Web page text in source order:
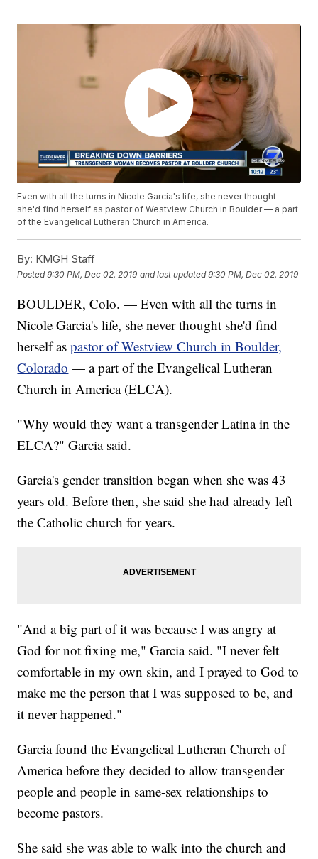
Even with all the turns in Nicole Garcia's life, she never thought
she'd find herself as pastor of Westview Church in Boulder — a part
of the Evangelical Lutheran Church in America.
By: KMGH Staff
Posted9:30 PM, Dec 02, 2019 and last updated 9:30 PM, Dec 02, 2019
BOULDER, Colo. — Even with all the turns in
Nicole Garcia's life, she never thought she'd find
herself aspastor of Westview Church in Boulder,
Colorado — a part of the Evangelical Lutheran
Church in America (ELCA).
"Why would they want a transgender Latina in the
ELCA?" Garcia said.
Garcia's gender transition began when she was 43
years old. Before then, she said she had already left
the Catholic church for years.
"And a big part of it was because I was angry at
God for not fixing me," Garcia said. "I never felt
comfortable in my own skin, and I prayed to God to
make me the person that I was supposed to be, and
it never happened."
Garcia found the Evangelical Lutheran Church of
America before they decided to allow transgender
people and people in same-sex relationships to
become pastors.
She said she was able to walk into the church and